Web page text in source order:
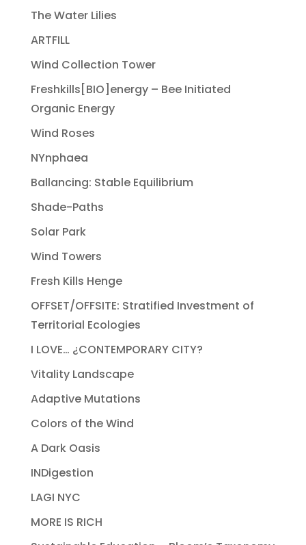
The Water Lilies
ARTFILL
Wind Collection Tower
Freshkills[BIO]energy – Bee Initiated
Organic Energy
Wind Roses
NYnphaea
Ballancing: Stable Equilibrium
Shade-Paths
Solar Park
Wind Towers
Fresh Kills Henge
OFFSET/OFFSITE: Stratified Investment of
Territorial Ecologies
I LOVE… ¿CONTEMPORARY CITY?
Vitality Landscape
Adaptive Mutations
Colors of the Wind
A Dark Oasis
INDigestion
LAGI NYC
MORE IS RICH